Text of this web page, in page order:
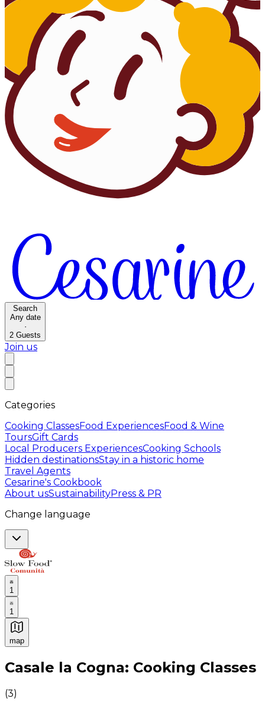
Search
Any date
·
2 Guests
Join us
Categories
Cooking ClassesFood ExperiencesFood & Wine
ToursGift Cards
Local Producers ExperiencesCooking Schools
Hidden destinationsStay in a historic home
Travel Agents
Cesarine's Cookbook
About usSustainabilityPress & PR
Change language
1
1
map
Authentic Italian Cooking Classes, Food experiences
Casale la Cogna: Cooking Classes
(3)